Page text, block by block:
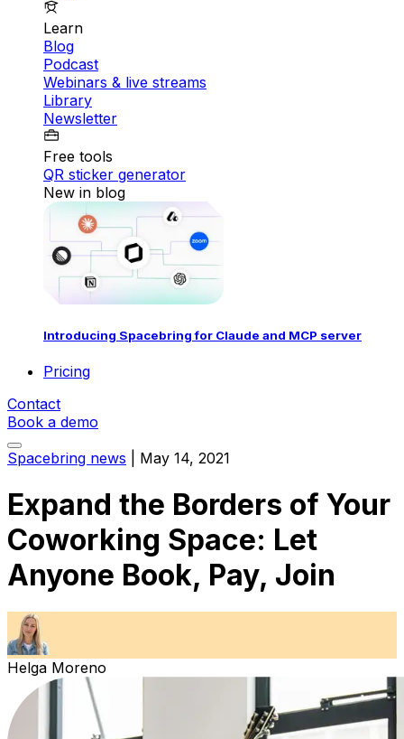
Learn
Blog
Podcast
Webinars & live streams
Library
Newsletter
Free tools
QR sticker generator
New in blog
Introducing Spacebring for Claude and MCP server
Pricing
Contact
Book a demo
Spacebring news
May 14, 2021
Expand the Borders of Your
Coworking Space: Let
Anyone Book, Pay, Join
Helga Moreno